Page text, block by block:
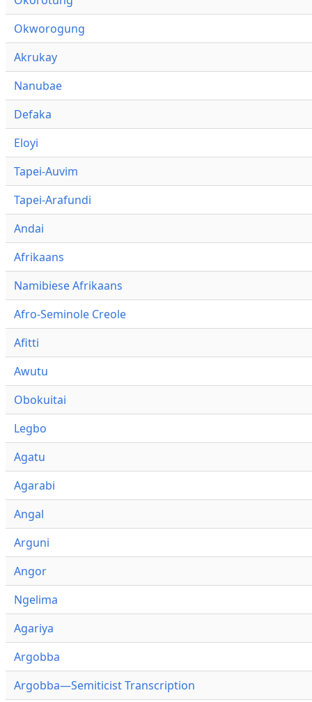
Okworogung
Akrukay
Nanubae
Defaka
Eloyi
Tapei-Auvim
Tapei-Arafundi
Andai
Afrikaans
Namibiese Afrikaans
Afro-Seminole Creole
Afitti
Awutu
Obokuitai
Legbo
Agatu
Agarabi
Angal
Arguni
Angor
Ngelima
Agariya
Argobba
Argobba—Semiticist Transcription